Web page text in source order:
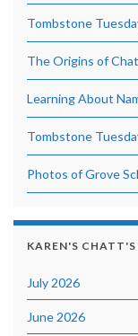
Tombstone
The Origins of
Learning About
Tombstone
Photos of Grove
KAREN'S
July 2026
June 2026